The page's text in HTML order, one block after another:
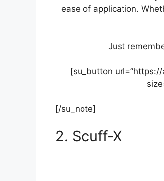
ease of application.
Just
[su_button
[/su_note]
2. Scuff-X